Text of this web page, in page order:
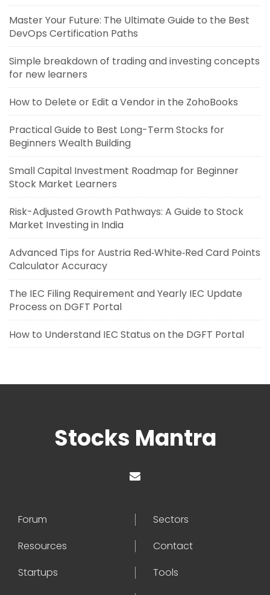
Master Your Future: The Ultimate Guide to the Best
DevOps Certification Paths
Simple breakdown of trading and investing concepts
for new learners
How to Delete or Edit a Vendor in the ZohoBooks
Practical Guide to Best Long-Term Stocks for
Beginners Wealth Building
Small Capital Investment Roadmap for Beginner
Stock Market Learners
Risk-Adjusted Growth Pathways: A Guide to Stock
Market Investing in India
Advanced Tips for Austria Red‑White‑Red Card Points
Calculator Accuracy
The IEC Filing Requirement and Yearly IEC Update
Process on DGFT Portal
How to Understand IEC Status on the DGFT Portal
Stocks Mantra
Forum
Sectors
Resources
Contact
Startups
Tools